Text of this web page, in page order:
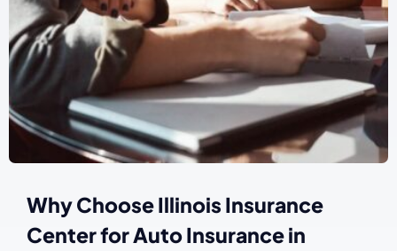
Why Choose Illinois Insurance
Center for Auto Insurance in